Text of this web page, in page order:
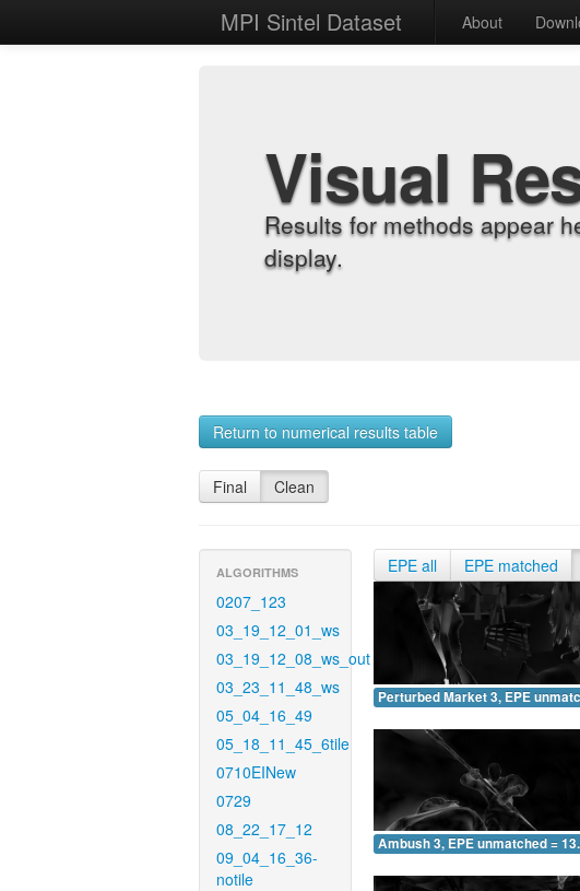
MPI Sintel Dataset About
Visual
Results for methods appear
display.
Return to numerical results table
Final Clean
ALGORITHMS
0207_123
03_19_12_01_ws
03_19_12_08_ws_out
03_23_11_48_ws
05_04_16_49
05_18_11_45_6tile
0710EINew
0729
08_22_17_12
09_04_16_36-
notile
EPE all EPE matched
Perturbed Market 3, EPE
Ambush 3, EPE unmatched =